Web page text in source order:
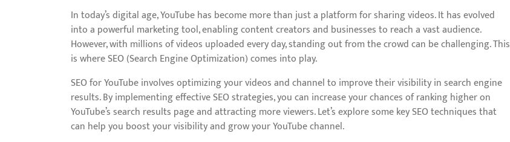
In today’s digital age, YouTube has become more than just a platform for sharing videos. It has evolved
into a powerful marketing tool, enabling content creators and businesses to reach a vast audience.
However, with millions of videos uploaded every day, standing out from the crowd can be challenging. This
is where SEO (Search Engine Optimization) comes into play.
SEO for YouTube involves optimizing your videos and channel to improve their visibility in search engine
results. By implementing effective SEO strategies, you can increase your chances of ranking higher on
YouTube’s search results page and attracting more viewers. Let’s explore some key SEO techniques that
can help you boost your visibility and grow your YouTube channel.